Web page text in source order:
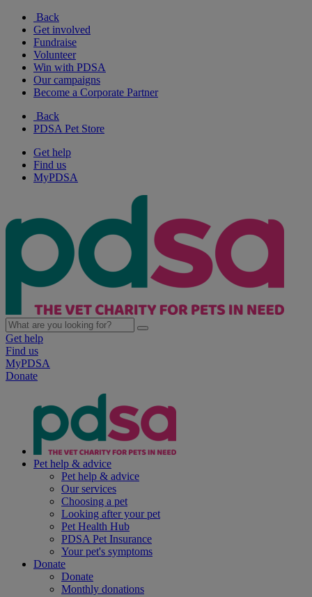
Back
Get involved
Fundraise
Volunteer
Win with PDSA
Our campaigns
Become a Corporate Partner
Back
PDSA Pet Store
Get help
Find us
MyPDSA
Get help
Find us
MyPDSA
Donate
Pet help & advice
Pet help & advice
Our services
Choosing a pet
Looking after your pet
Pet Health Hub
PDSA Pet Insurance
Your pet's symptoms
Donate
Donate
Monthly donations